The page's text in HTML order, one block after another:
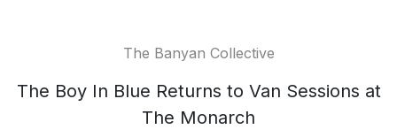
The Banyan Collective
The Boy In Blue Returns to Van Sessions at
The Monarch